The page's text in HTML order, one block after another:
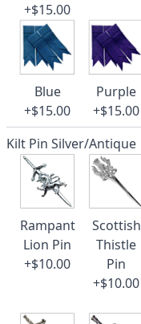
+$15.00
Blue
+$15.00
Purple
+$15.00
Kilt Pin Silver/Antique
Rampant
Lion Pin
+$10.00
Scottish
Thistle
Pin
+$10.00